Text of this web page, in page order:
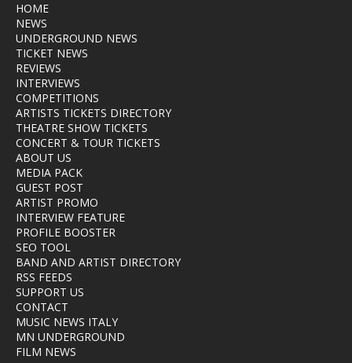
HOME
NEWS
UNDERGROUND NEWS
TICKET NEWS
REVIEWS
INTERVIEWS
COMPETITIONS
ARTISTS TICKETS DIRECTORY
THEATRE SHOW TICKETS
CONCERT & TOUR TICKETS
ABOUT US
MEDIA PACK
GUEST POST
ARTIST PROMO
INTERVIEW FEATURE
PROFILE BOOSTER
SEO TOOL
BAND AND ARTIST DIRECTORY
RSS FEEDS
SUPPORT US
CONTACT
MUSIC NEWS ITALY
MN UNDERGROUND
FILM NEWS